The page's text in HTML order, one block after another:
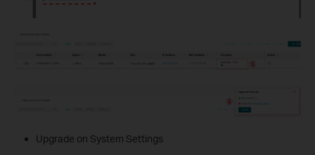
Upgrade on System Settings